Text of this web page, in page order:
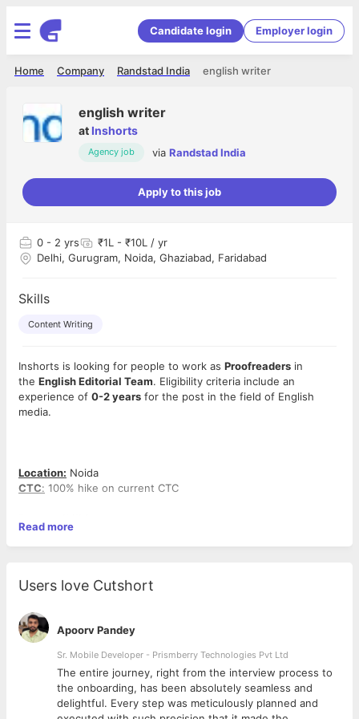
Candidate login Employer login
english writer
Randstad India
Company
Home
english writer
at Inshorts
Agency job via Randstad India
Apply to this job
0 - 2 yrs
₹1L - ₹10L / yr
Delhi, Gurugram, Noida, Ghaziabad, Faridabad
Skills
Content Writing
Inshorts is looking for people to work as Proofreaders in
the English Editorial Team. Eligibility criteria include an
experience of 0-2 years for the post in the field of English
media.
Location: Noida
CTC: 100% hike on current CTC
>Checking for spelling and grammatical mistakes in the
headlines and body copies
>Checking for the authenticity and accuracy of images used for
shorts
>Making sure that any story is not repeated
>Have to look after the growth of the concerned team while
adding to the overall growth of the company
Desired Skills/Qualification:
>Strong command over the English language
>General awareness
Read more
Users love Cutshort
Apoorv Pandey
Sr. Mobile Developer - Prismberry Technologies Pvt Ltd
The entire journey, right from the interview process to
the onboarding, has been absolutely seamless and
delightful. Every step was meticulously planned and